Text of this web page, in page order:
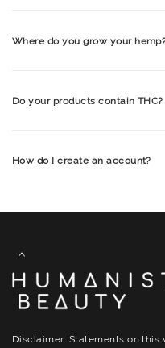
Where do you grow your
Do your products contain THC?
How do I create an account?
Disclaimer: Statements on this